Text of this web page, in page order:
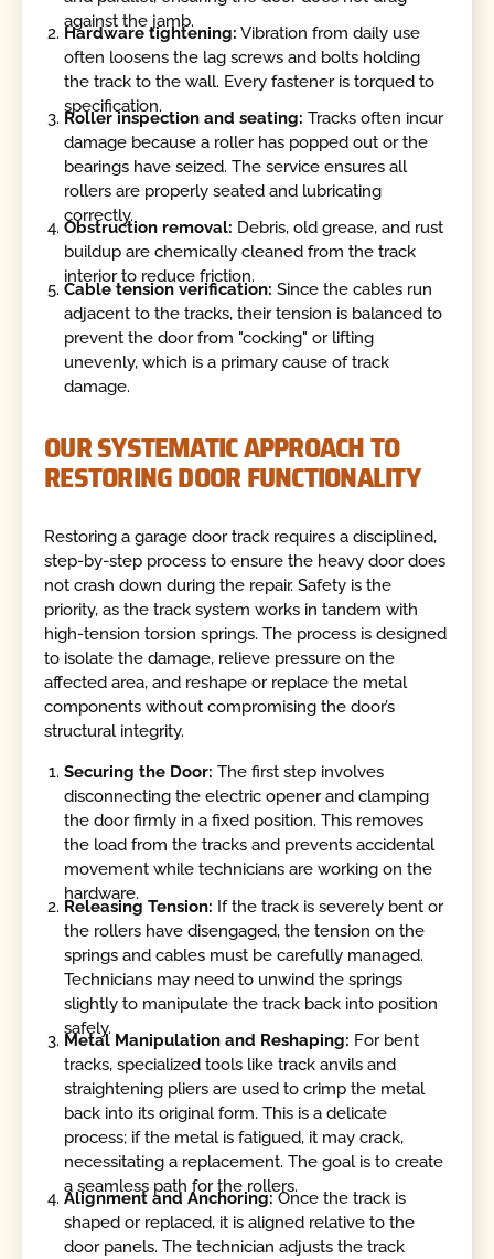
against the jamb.
Hardware tightening: Vibration from daily use
often loosens the lag screws and bolts holding
the track to the wall. Every fastener is torqued to
specification.
Roller inspection and seating: Tracks often incur
damage because a roller has popped out or the
bearings have seized. The service ensures all
rollers are properly seated and lubricating
correctly.
Obstruction removal: Debris, old grease, and rust
buildup are chemically cleaned from the track
interior to reduce friction.
Cable tension verification: Since the cables run
adjacent to the tracks, their tension is balanced to
prevent the door from "cocking" or lifting
unevenly, which is a primary cause of track
damage.
OUR SYSTEMATIC APPROACH TO
RESTORING DOOR FUNCTIONALITY
Restoring a garage door track requires a disciplined,
step-by-step process to ensure the heavy door does
not crash down during the repair. Safety is the
priority, as the track system works in tandem with
high-tension torsion springs. The process is designed
to isolate the damage, relieve pressure on the
affected area, and reshape or replace the metal
components without compromising the door’s
structural integrity.
Securing the Door:The first step involves
disconnecting the electric opener and clamping
the door firmly in a fixed position. This removes
the load from the tracks and prevents accidental
movement while technicians are working on the
hardware.
Releasing Tension: If the track is severely bent or
the rollers have disengaged, the tension on the
springs and cables must be carefully managed.
Technicians may need to unwind the springs
slightly to manipulate the track back into position
safely.
Metal Manipulation and Reshaping: For bent
tracks, specialized tools like track anvils and
straightening pliers are used to crimp the metal
back into its original form. This is a delicate
process; if the metal is fatigued, it may crack,
necessitating a replacement. The goal is to create
a seamless path for the rollers.
Alignment and Anchoring:Once the track is
shaped or replaced, it is aligned relative to the
door panels. The technician adjusts the track